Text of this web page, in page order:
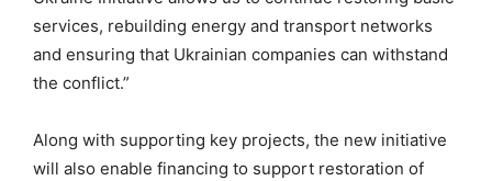
services, rebuilding energy and transport networks
and ensuring that Ukrainian companies can withstand
the conflict.”
Along with supporting key projects, the new initiative
will also enable financing to support restoration of